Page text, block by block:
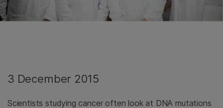
3 December 2015
Scientists studying cancer often look at DNA mutations